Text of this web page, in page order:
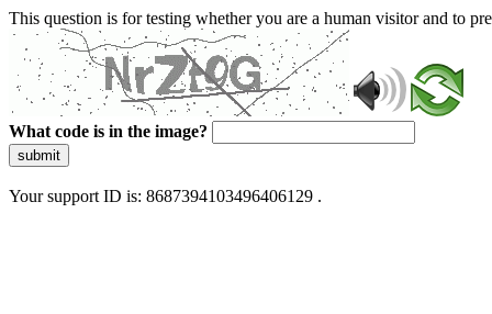
This question is for testing whether you are a human visitor and to
What code is in the image?
submit
Your support ID is: 8687394103496406129 .